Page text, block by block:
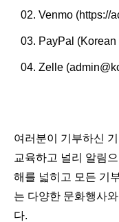
Venmo (https://
PayPal
Zelle
여러분이 기부하신
교육하고 널리 알림
해를 넓히고 모든 기
는 다양한 문화행사
다.